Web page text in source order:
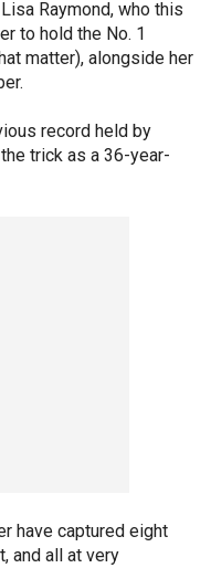
Raymond, who this
to hold the No. 1
matter), alongside her
record held by
trick as a 36-year-
have captured eight
and all at very